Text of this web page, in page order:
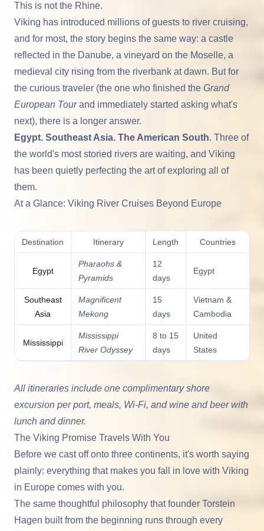
This is not the Rhine.
Viking has introduced millions of guests to river cruising,
and for most, the story begins the same way: a castle
reflected in the Danube, a vineyard on the Moselle, a
medieval city rising from the riverbank at dawn. But for
the curious traveler (the one who finished the Grand
European Tourand immediately started asking what's
next), there is a longer answer.
Egypt. Southeast Asia. The American South. Three of
the world's most storied rivers are waiting, and Viking
has been quietly perfecting the art of exploring all of
them.
At a Glance: Viking River Cruises Beyond Europe
Destination Itinerary Length Countries
Egypt
Pharaohs &
Pyramids
12
days
Egypt
Southeast
Asia
Magnificent
Mekong
15
days
Vietnam &
Cambodia
Mississippi
Mississippi
River Odyssey
8 to 15
days
United
States
All itineraries include one complimentary shore
excursion per port, meals, Wi-Fi, and wine and beer with
lunch and dinner.
The Viking Promise Travels With You
Before we cast off onto three continents, it's worth saying
plainly: everything that makes you fall in love with Viking
in Europe comes with you.
The same thoughtful philosophy that founder Torstein
Hagen built from the beginning runs through every